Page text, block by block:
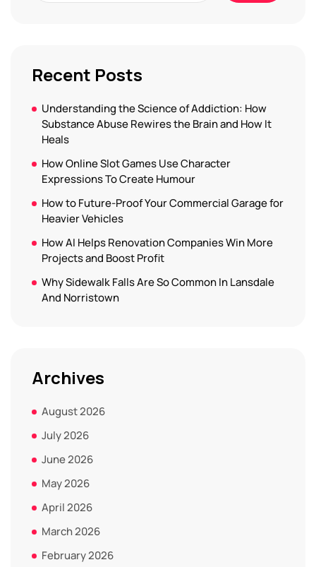
Recent Posts
Understanding the Science of Addiction: How
Substance Abuse Rewires the Brain and How It
Heals
How Online Slot Games Use Character
Expressions To Create Humour
How to Future-Proof Your Commercial Garage for
Heavier Vehicles
How AI Helps Renovation Companies Win More
Projects and Boost Profit
Why Sidewalk Falls Are So Common In Lansdale
And Norristown
Archives
August 2026
July 2026
June 2026
May 2026
April 2026
March 2026
February 2026